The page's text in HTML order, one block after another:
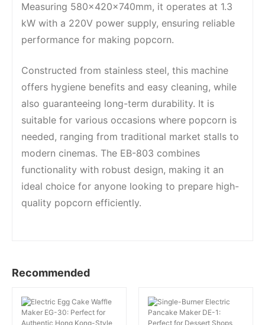
Measuring 580x420x740mm, it operates at 1.3
kW with a 220V power supply, ensuring reliable
performance for making popcorn.
Constructed from stainless steel, this machine
offers hygiene benefits and easy cleaning, while
also guaranteeing long-term durability. It is
suitable for various occasions where popcorn is
needed, ranging from traditional market stalls to
modern cinemas. The EB-803 combines
functionality with robust design, making it an
ideal choice for anyone looking to prepare high-
quality popcorn efficiently.
Recommended